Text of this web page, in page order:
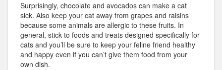
Surprisingly, chocolate and avocados can make a cat
sick. Also keep your cat away from grapes and raisins
because some animals are allergic to these fruits. In
general, stick to foods and treats designed specifically for
cats and you’ll be sure to keep your feline friend healthy
and happy even if you can’t give them food from your
own dish.